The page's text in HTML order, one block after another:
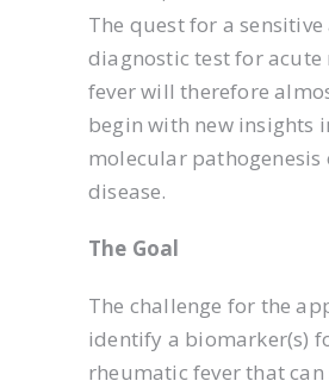
The quest for a
diagnostic test for
fever will therefore
begin with new insights
molecular pathogenesis
disease.
The Goal
The challenge for the
identify a biomarker(s)
rheumatic fever that can